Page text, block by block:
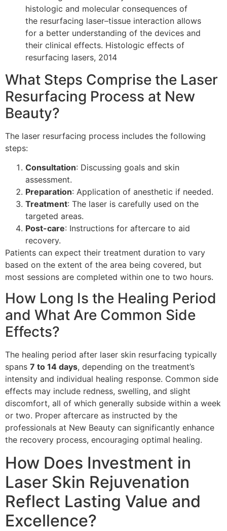
histologic and molecular consequences of
the resurfacing laser–tissue interaction allows
for a better understanding of the devices and
their clinical effects. Histologic effects of
resurfacing lasers, 2014
What Steps Comprise the Laser
Resurfacing Process at New
Beauty?
The laser resurfacing process includes the following
steps:
Consultation: Discussing goals and skin
assessment.
Preparation: Application of anesthetic if needed.
Treatment: The laser is carefully used on the
targeted areas.
Post-care: Instructions for aftercare to aid
recovery.
Patients can expect their treatment duration to vary
based on the extent of the area being covered, but
most sessions are completed within one to two hours.
How Long Is the Healing Period
and What Are Common Side
Effects?
The healing period after laser skin resurfacing typically
spans 7 to 14 days, depending on the treatment’s
intensity and individual healing response. Common side
effects may include redness, swelling, and slight
discomfort, all of which generally subside within a week
or two. Proper aftercare as instructed by the
professionals at New Beauty can significantly enhance
the recovery process, encouraging optimal healing.
How Does Investment in
Laser Skin Rejuvenation
Reflect Lasting Value and
Excellence?